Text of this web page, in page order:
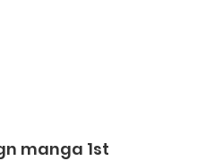
manga 1st